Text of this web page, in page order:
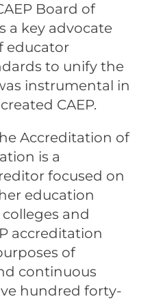
Board of
a key advocate
educator
to unify the
instrumental in
CAEP.
Accreditation of
is a
focused on
education
and
accreditation
of
continuous
hundred forty-